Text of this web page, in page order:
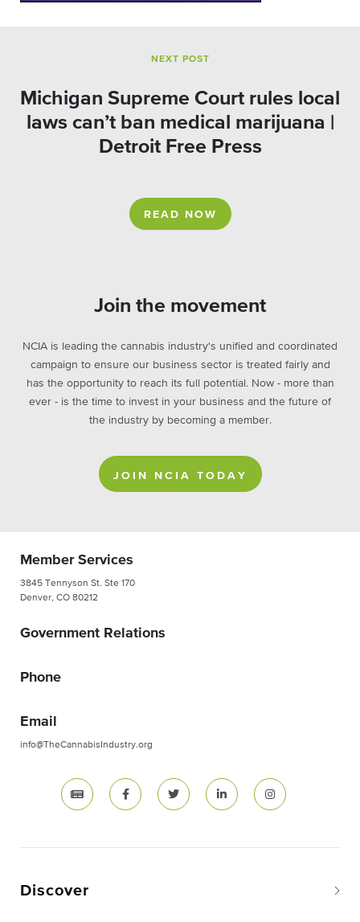
NEXT POST
Michigan Supreme Court rules local
laws can’t ban medical marijuana |
Detroit Free Press
READ NOW
Join the movement
NCIA is leading the cannabis industry's unified and coordinated
campaign to ensure our business sector is treated fairly and
has the opportunity to reach its full potential. Now - more than
ever - is the time to invest in your business and the future of
the industry by becoming a member.
JOIN NCIA TODAY
Member Services
3845 Tennyson St. Ste 170
Denver, CO 80212
Government Relations
Phone
Email
info@TheCannabisIndustry.org
Discover